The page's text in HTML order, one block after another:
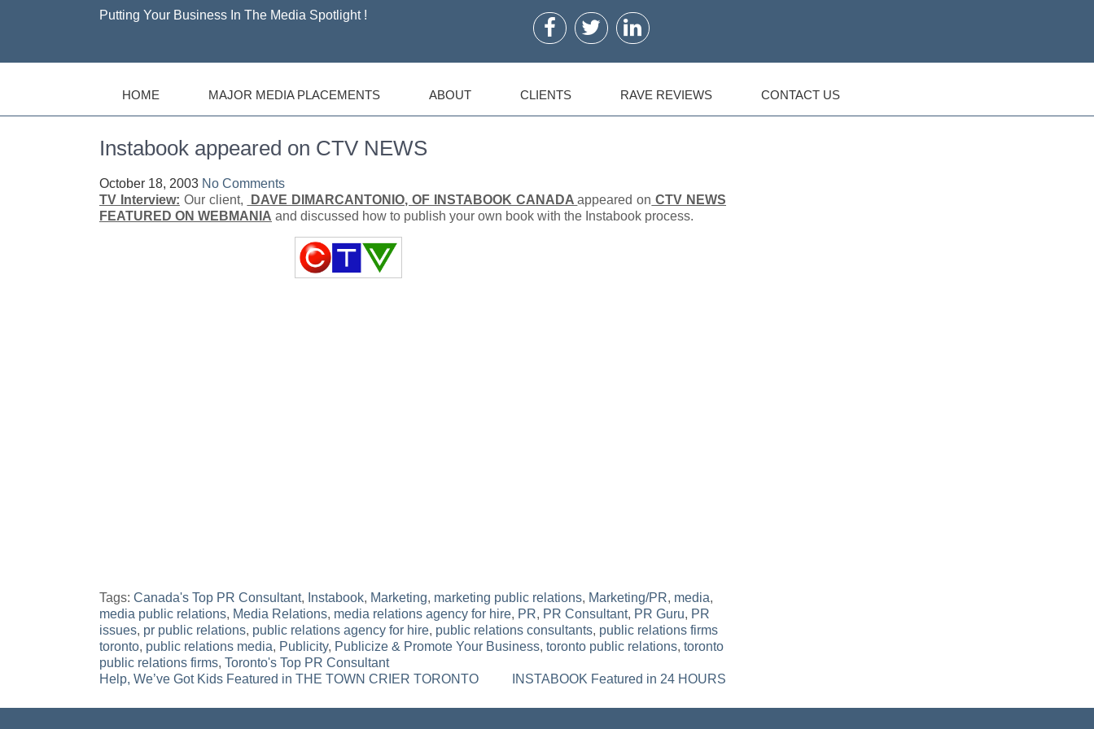
Putting Your Business In The Media Spotlight !
HOME MAJOR MEDIA PLACEMENTS ABOUT CLIENTS RAVE REVIEWS CONTACT US
Instabook appeared on CTV NEWS
October 18, 2003 No Comments
TV Interview: Our client, DAVE DIMARCANTONIO, OF INSTABOOK CANADAappeared on CTV NEWS
FEATURED ON WEBMANIA and discussed how to publish your own book with the Instabook process.
Tags: Canada's Top PR Consultant, Instabook, Marketing, marketing public relations, Marketing/PR, media,
media public relations, Media Relations, media relations agency for hire, PR, PR Consultant, PR Guru, PR
issues, pr public relations, public relations agency for hire, public relations consultants, public relations firms
toronto, public relations media, Publicity, Publicize & Promote Your Business, toronto public relations, toronto
public relations firms, Toronto's Top PR Consultant
Post
navigation
Help, We’ve Got Kids Featured in THE TOWN CRIER TORONTO INSTABOOK Featured in 24 HOURS